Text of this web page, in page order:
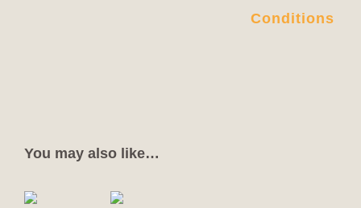
Conditions
You may also like…